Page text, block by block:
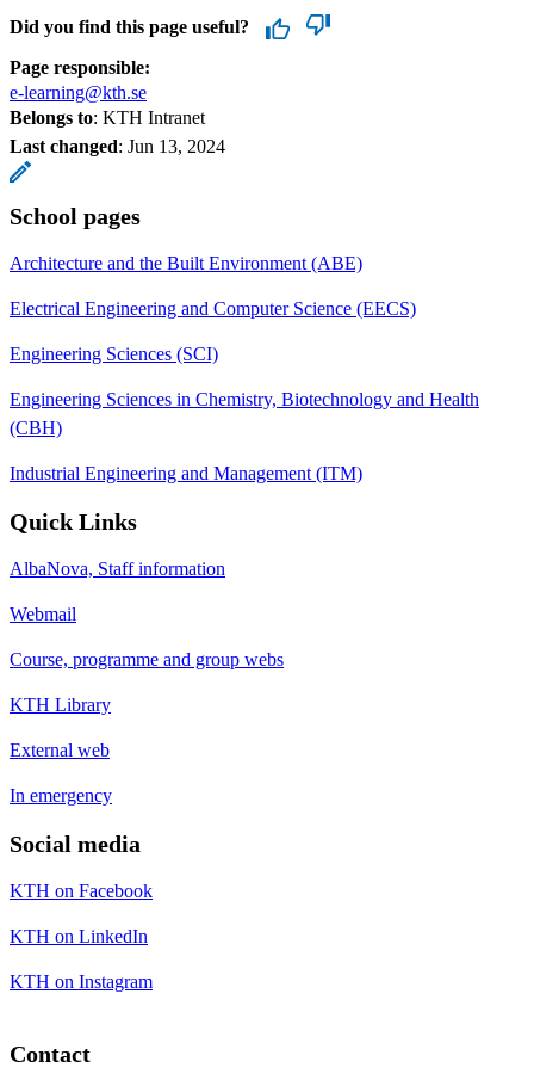
Did you find this page useful?
Page responsible:
e-learning@kth.se
Belongs to: KTH Intranet
Last changed: Jun 13, 2024
School pages
Architecture and the Built Environment (ABE)
Electrical Engineering and Computer Science (EECS)
Engineering Sciences (SCI)
Engineering Sciences in Chemistry, Biotechnology and Health
(CBH)
Industrial Engineering and Management (ITM)
Quick Links
AlbaNova, Staff information
Webmail
Course, programme and group webs
KTH Library
External web
In emergency
Social media
KTH on Facebook
KTH on LinkedIn
KTH on Instagram
Contact